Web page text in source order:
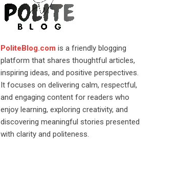
PoliteBlog.com is a friendly blogging
platform that shares thoughtful articles,
inspiring ideas, and positive perspectives.
It focuses on delivering calm, respectful,
and engaging content for readers who
enjoy learning, exploring creativity, and
discovering meaningful stories presented
with clarity and politeness.